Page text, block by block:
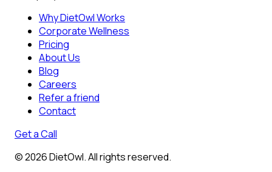
Why DietOwl Works
Corporate Wellness
Pricing
About Us
Blog
Careers
Refer a friend
Contact
Get a Call
©2026DietOwl. All rights reserved.